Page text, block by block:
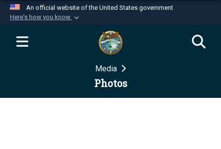
An official website of the United States government
Here's how you know
Official websites use .mil
website belongs to an official U.S.
Department of Defense organization in the United
Secure .mil websites use HTTPS
Media
Photos